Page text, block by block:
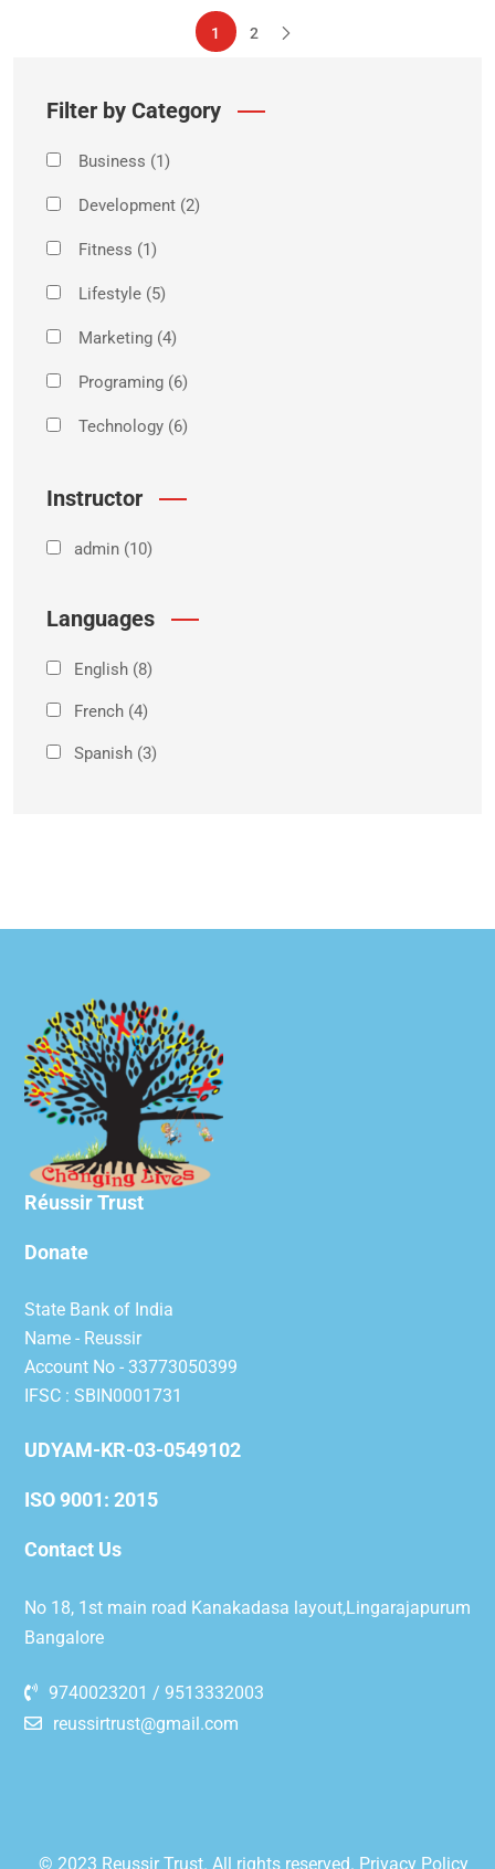
Filter by Category
Business (1)
Development (2)
Fitness (1)
Lifestyle (5)
Marketing (4)
Programing (6)
Technology (6)
Instructor
admin (10)
Languages
English (8)
French (4)
Spanish (3)
1 2
Réussir Trust
Donate
State Bank of India
Name - Reussir
Account No - 33773050399
IFSC : SBIN0001731
UDYAM-KR-03-0549102
ISO 9001: 2015
Contact Us
No 18, 1st main road Kanakadasa layout,Lingarajapurum
Bangalore
9740023201 / 9513332003
reussirtrust@gmail.com
© 2023 Reussir Trust. All rights reserved. Privacy Policy